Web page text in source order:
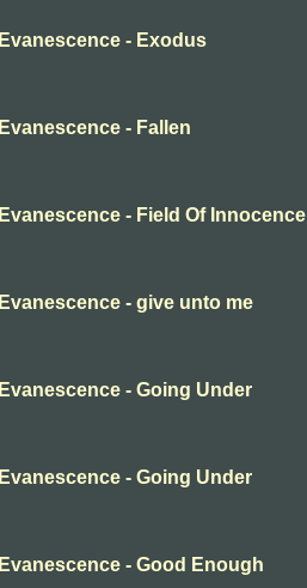
Evanescence - Exodus
Evanescence - Fallen
Evanescence - Field Of Innocence
Evanescence - give unto me
Evanescence - Going Under
Evanescence - Going Under
Evanescence - Good Enough